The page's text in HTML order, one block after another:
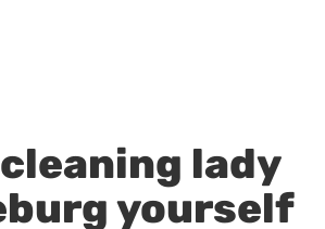
lady
yourself